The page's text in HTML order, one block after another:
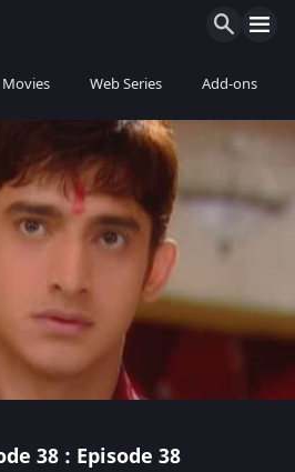
Movies Web Series Add-ons
38 : Episode 38